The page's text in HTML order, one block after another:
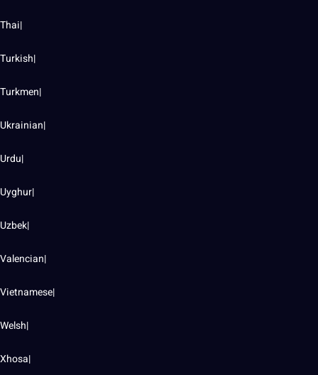
Thai|
Turkish|
Turkmen|
Ukrainian|
Urdu|
Uyghur|
Uzbek|
Valencian|
Vietnamese|
Welsh|
Xhosa|